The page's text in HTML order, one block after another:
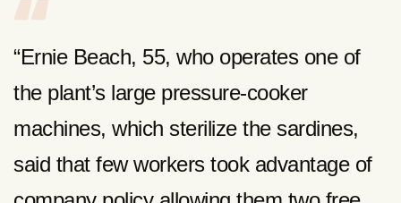
“Ernie Beach, 55, who operates one of
the plant’s large pressure-cooker
machines, which sterilize the sardines,
said that few workers took advantage of